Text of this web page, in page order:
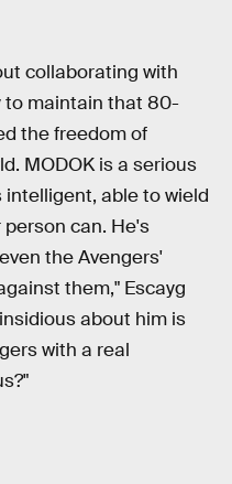
collaborating with
to maintain that 80-
the freedom of
MODOK is a serious
able to wield
can. He's
the Avengers'
them," Escayg
about him is
with a real